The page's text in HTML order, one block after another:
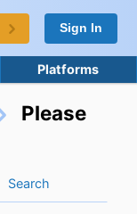
Sign In
Platforms
Please
Search